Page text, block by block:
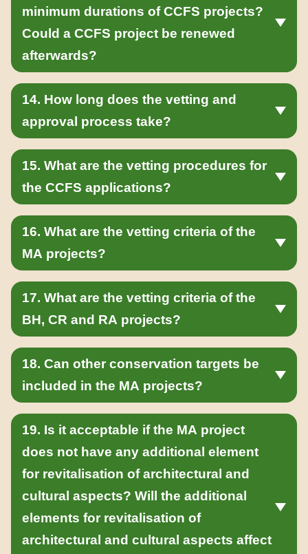
minimum durations of CCFS projects?
Could a CCFS project be renewed
afterwards?
14. How long does the vetting and
approval process take?
15. What are the vetting procedures for
the CCFS applications?
16. What are the vetting criteria of the
MA projects?
17. What are the vetting criteria of the
BH, CR and RA projects?
18. Can other conservation targets be
included in the MA projects?
19. Is it acceptable if the MA project
does not have any additional element
for revitalisation of architectural and
cultural aspects? Will the additional
elements for revitalisation of
architectural and cultural aspects affect